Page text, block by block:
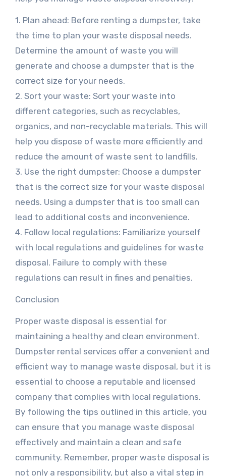
1. Plan ahead: Before renting a dumpster, take
the time to plan your waste disposal needs.
Determine the amount of waste you will
generate and choose a dumpster that is the
correct size for your needs.
2. Sort your waste: Sort your waste into
different categories, such as recyclables,
organics, and non-recyclable materials. This will
help you dispose of waste more efficiently and
reduce the amount of waste sent to landfills.
3. Use the right dumpster: Choose a dumpster
that is the correct size for your waste disposal
needs. Using a dumpster that is too small can
lead to additional costs and inconvenience.
4. Follow local regulations: Familiarize yourself
with local regulations and guidelines for waste
disposal. Failure to comply with these
regulations can result in fines and penalties.
Conclusion
Proper waste disposal is essential for
maintaining a healthy and clean environment.
Dumpster rental services offer a convenient and
efficient way to manage waste disposal, but it is
essential to choose a reputable and licensed
company that complies with local regulations.
By following the tips outlined in this article, you
can ensure that you manage waste disposal
effectively and maintain a clean and safe
community. Remember, proper waste disposal is
not only a responsibility, but also a vital step in